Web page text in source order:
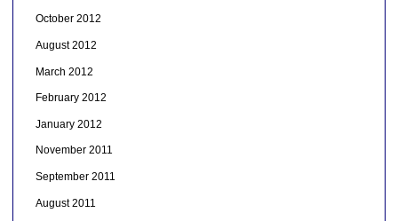
October 2012
August 2012
March 2012
February 2012
January 2012
November 2011
September 2011
August 2011